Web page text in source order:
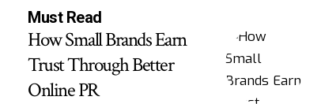
Must Read
How Small Brands Earn
Trust Through Better
Online PR